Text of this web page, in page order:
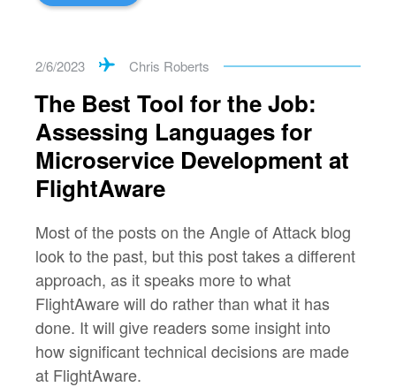
2/6/2023 Chris Roberts
The Best Tool for the Job:
Assessing Languages for
Microservice Development at
FlightAware
Most of the posts on the Angle of Attack blog
look to the past, but this post takes a different
approach, as it speaks more to what
FlightAware will do rather than what it has
done. It will give readers some insight into
how significant technical decisions are made
at FlightAware.